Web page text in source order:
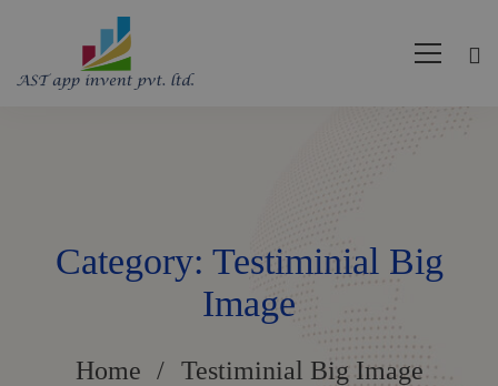
Category: Testiminial Big
Image
Home Testiminial Big Image